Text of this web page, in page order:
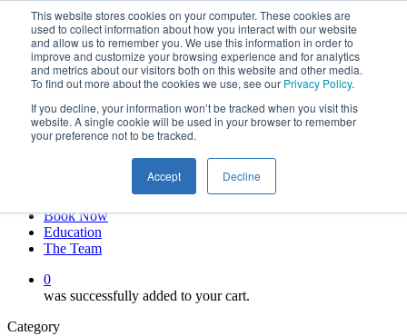
This website stores cookies on your computer. These cookies are
used to collect information about how you interact with our website
and allow us to remember you. We use this information in order to
improve and customize your browsing experience and for analytics
and metrics about our visitors both on this website and other media.
To find out more about the cookies we use, see our Privacy Policy.
If you decline, your information won’t be tracked when you visit this
website. A single cookie will be used in your browser to remember
your preference not to be tracked.
Accept Decline
main
content
twitter
facebook
linkedin
youtube
instagram
My account
Book Now
Education
The Team
0
was successfully added to your cart.
Category